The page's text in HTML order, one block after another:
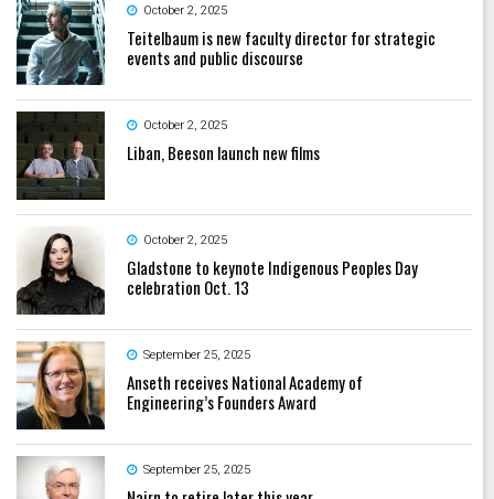
October 2, 2025
Teitelbaum is new faculty director for strategic
events and public discourse
October 2, 2025
Liban, Beeson launch new films
October 2, 2025
Gladstone to keynote Indigenous Peoples Day
celebration Oct. 13
September 25, 2025
Anseth receives National Academy of
Engineering’s Founders Award
September 25, 2025